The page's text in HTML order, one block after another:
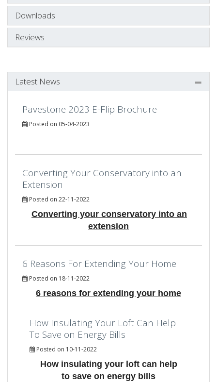
Downloads
Reviews
Latest News
Pavestone 2023 E-Flip Brochure
Posted on 05-04-2023
Converting Your Conservatory into an
Extension
Posted on 22-11-2022
Converting your conservatory into an
extension
6 Reasons For Extending Your Home
Posted on 18-11-2022
6 reasons for extending your home
How Insulating Your Loft Can Help
To Save on Energy Bills
Posted on 10-11-2022
How insulating your loft can help
to save on energy bills